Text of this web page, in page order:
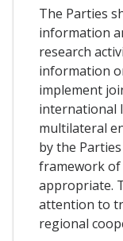
The Parties
information
research
information
implement
international
multilateral
by the
framework of
appropriate.
attention to
regional